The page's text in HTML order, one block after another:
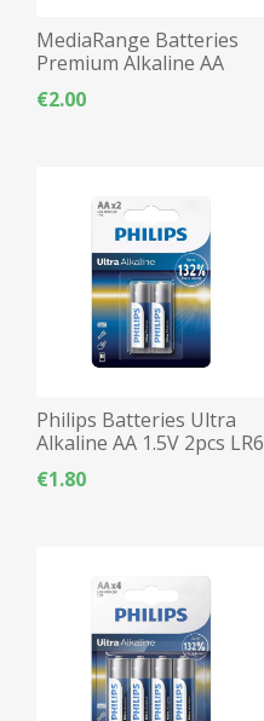
MediaRange Batteries
Premium Alkaline AA
2pcs LR06
€2.00
Philips Batteries Ultra
Alkaline AA 1.5V 2pcs LR6
€1.80